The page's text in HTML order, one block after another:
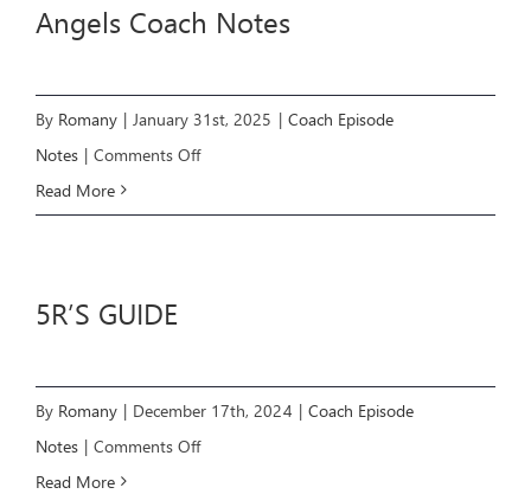
Angels Coach Notes
By Romany | January 31st, 2025 | Coach Episode
Notes | Comments Offon
Read More
5R’S GUIDE
By Romany | December 17th, 2024 | Coach Episode
Notes | Comments Offon
Read More